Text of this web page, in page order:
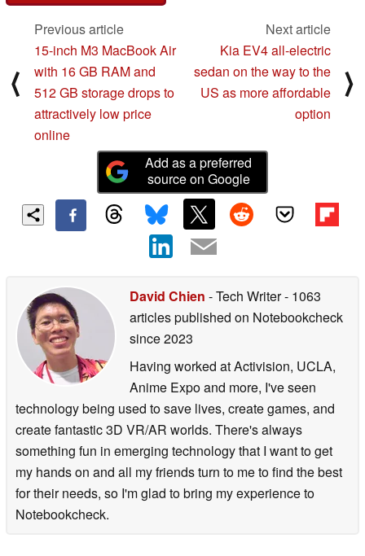
⟨
Previous article
15-inch M3 MacBook Air
with 16 GB RAM and
512 GB storage drops to
attractively low price
online
Next article
Kia EV4 all-electric
sedan on the way to the
US as more affordable
option
⟩
Add as a preferred
source on Google
David Chien - Tech Writer- 1063
articles published on Notebookcheck
since 2023
Having worked at Activision, UCLA,
Anime Expo and more, I've seen
technology being used to save lives, create games, and
create fantastic 3D VR/AR worlds. There's always
something fun in emerging technology that I want to get
my hands on and all my friends turn to me to find the best
for their needs, so I'm glad to bring my experience to
Notebookcheck.